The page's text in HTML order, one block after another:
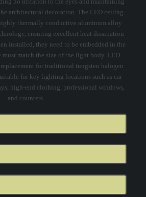
architectural decoration. The LED ceiling
thermally conductive aluminum alloy
ensuring excellent heat dissipation
installed, they need to be embedded in the
must match the size of the light body. LED
for traditional tungsten halogen
for key lighting locations such as car
high-end clothing, professional windows,
and counters.